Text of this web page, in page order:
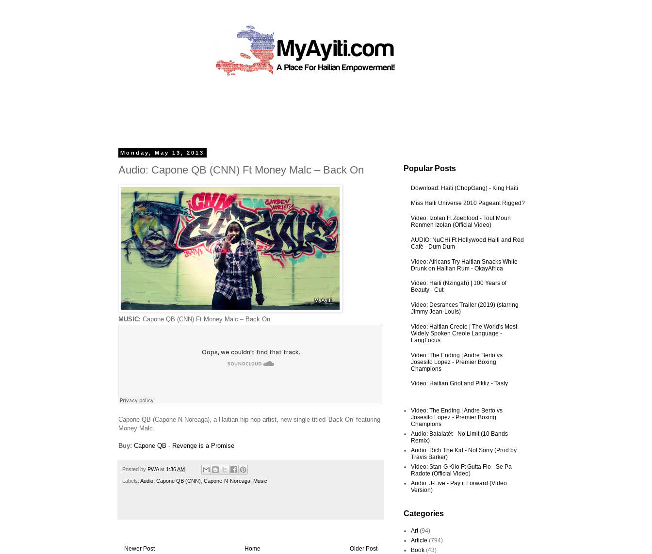
Monday, May 13, 2013
Audio: Capone QB (CNN) Ft Money Malc – Back On
MUSIC: Capone QB (CNN) Ft Money Malc – Back On
Capone QB (Capone-N-Noreaga), a Haitian hip-hop artist, new single titled 'Back On' featuring
Money Malc.
Buy: Capone QB - Revenge is a Promise
Posted by PWA at 1:36 AM
Labels: Audio Capone QB (CNN) Capone-N-Noreaga Music
Newer Post Older Post
Home
Popular Posts
Download: Haiti (ChopGang) - King Haiti
Miss Haiti Universe 2010 Pageant Rigged?
Video: Izolan Ft Zoeblood - Tout Moun
Renmen Izolan (Official Video)
AUDIO: NuCHi Ft Hollywood Haiti and Red
Café - Dum Dum
Video: Africans Try Haitian Snacks While
Drunk on Haitian Rum - OkayAfrica
Video: Haiti (Nzingah) | 100 Years of
Beauty - Cut
Video: Desrances Trailer (2019) (starring
Jimmy Jean-Louis)
Video: Haitian Creole | The World's Most
Widely Spoken Creole Language -
LangFocus
Video: The Ending | Andre Berto vs
Josesito Lopez - Premier Boxing
Champions
Video: Haitian Griot and Pikliz - Tasty
Video: The Ending | Andre Berto vs
Josesito Lopez - Premier Boxing
Champions
Audio: Balalatèt - No Limit (10 Bands
Remix)
Audio: Rich The Kid - Not Sorry (Prod by
Travis Barker)
Video: Stan-G Kilo Ft Gutta Flo - Se Pa
Radote (Official Video)
Audio: J-Live - Pay it Forward (Video
Version)
Categories
Art (94)
Article (794)
Book (43)